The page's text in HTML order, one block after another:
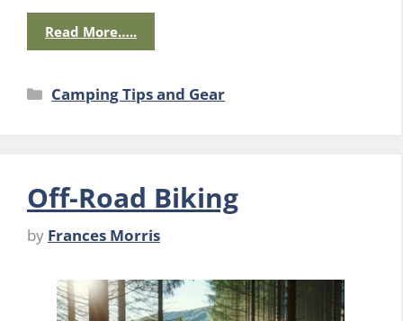
Read More…..
Categories
Camping Tips and Gear
Off-Road Biking
by Frances Morris